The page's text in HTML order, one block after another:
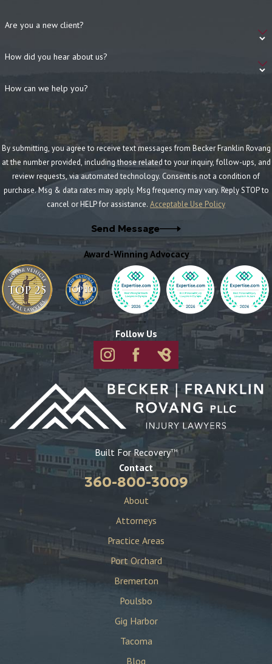
Are you a new client?
How did you hear about us?
How can we help you?
By submitting, you agree to receive text messages from Becker Franklin Rovang
at the number provided, including those related to your inquiry, follow-ups, and
review requests, via automated technology. Consent is not a condition of
purchase. Msg & data rates may apply. Msg frequency may vary. Reply STOP to
cancel or HELP for assistance. Acceptable Use Policy
Send Message
Award-Winning Advocacy
Follow Us
Built For RecoveryTM
Contact
360-800-3009
About
Attorneys
Practice Areas
Port Orchard
Bremerton
Poulsbo
Gig Harbor
Tacoma
Blog